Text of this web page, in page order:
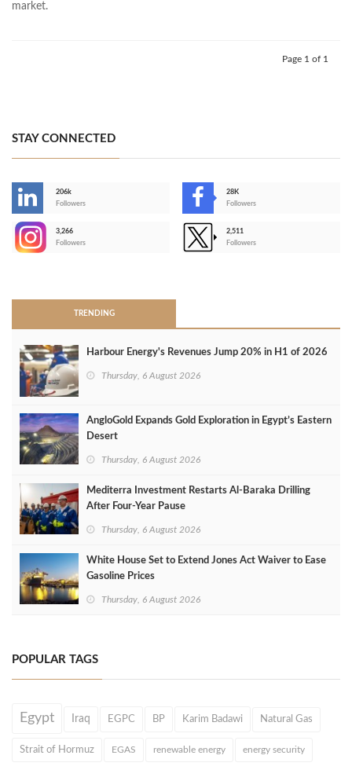
market.
Page 1 of 1
STAY CONNECTED
206k
Followers
28K
Followers
3,266
Followers
2,511
Followers
TRENDING
Harbour Energy's Revenues Jump 20% in H1 of 2026
Thursday, 6 August 2026
AngloGold Expands Gold Exploration in Egypt’s Eastern
Desert
Thursday, 6 August 2026
Mediterra Investment Restarts Al‑Baraka Drilling
After Four‑Year Pause
Thursday, 6 August 2026
White House Set to Extend Jones Act Waiver to Ease
Gasoline Prices
Thursday, 6 August 2026
POPULAR TAGS
Egypt Iraq EGPC BP Karim Badawi Natural Gas
Strait of Hormuz EGAS renewable energy energy security